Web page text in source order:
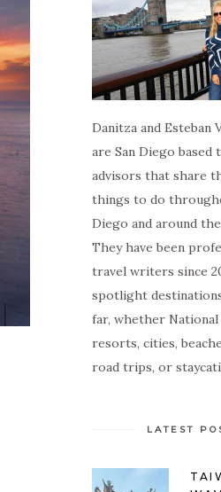
Danitza and Esteban
are San Diego based
advisors that share
things to do
Diego and around
They have been
travel writers since
spotlight
far, whether National
resorts, cities,
road trips, or
LATEST